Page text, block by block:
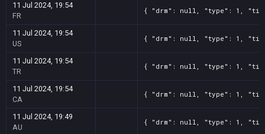
11 Jul 2024, 19:54
FR
{ "drm": null, "type": 1,
11 Jul 2024, 19:54
US
{ "drm": null, "type": 1,
11 Jul 2024, 19:54
TR
{ "drm": null, "type": 1,
11 Jul 2024, 19:54
CA
{ "drm": null, "type": 1,
11 Jul 2024, 19:49
AU
{ "drm": null, "type": 1,